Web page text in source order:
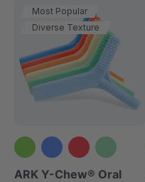
Most Popular
Diverse Texture
+2 more
ARK Y-Chew® Oral